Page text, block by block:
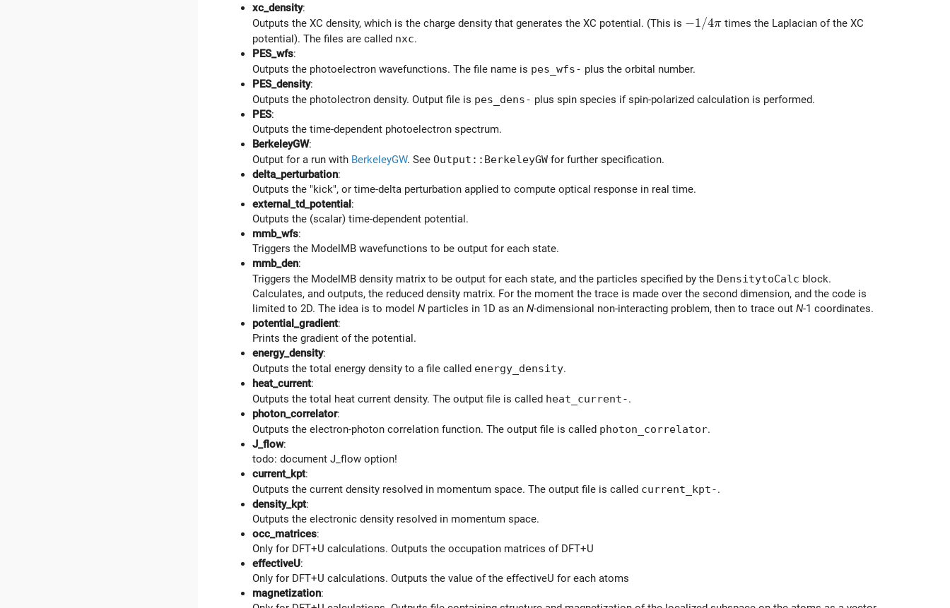
xc_density:
Outputs the XC density, which is the charge density that generates the XC potential. (This is -1/4\pi
−1/4πtimes the Laplacian of the XC
potential). The files are called nxc.
PES_wfs:
Outputs the photoelectron wavefunctions. The file name is pes_wfs- plus the orbital number.
PES_density:
Outputs the photolectron density. Output file is pes_dens- plus spin species if spin-polarized calculation is performed.
PES:
Outputs the time-dependent photoelectron spectrum.
BerkeleyGW:
Output for a run with BerkeleyGW. See Output::BerkeleyGW for further specification.
delta_perturbation:
Outputs the "kick", or time-delta perturbation applied to compute optical response in real time.
external_td_potential:
Outputs the (scalar) time-dependent potential.
mmb_wfs:
Triggers the ModelMB wavefunctions to be output for each state.
mmb_den:
Triggers the ModelMB density matrix to be output for each state, and the particles specified by the DensitytoCalc block.
Calculates, and outputs, the reduced density matrix. For the moment the trace is made over the second dimension, and the code is
limited to 2D. The idea is to model Nparticles in 1D as an N-dimensional non-interacting problem, then to trace out N-1 coordinates.
potential_gradient:
Prints the gradient of the potential.
energy_density:
Outputs the total energy density to a file called energy_density.
heat_current:
Outputs the total heat current density. The output file is called heat_current-.
photon_correlator:
Outputs the electron-photon correlation function. The output file is called photon_correlator.
J_flow:
todo: document J_flow option!
current_kpt:
Outputs the current density resolved in momentum space. The output file is called current_kpt-.
density_kpt:
Outputs the electronic density resolved in momentum space.
occ_matrices:
Only for DFT+U calculations. Outputs the occupation matrices of DFT+U
effectiveU:
Only for DFT+U calculations. Outputs the value of the effectiveU for each atoms
magnetization: